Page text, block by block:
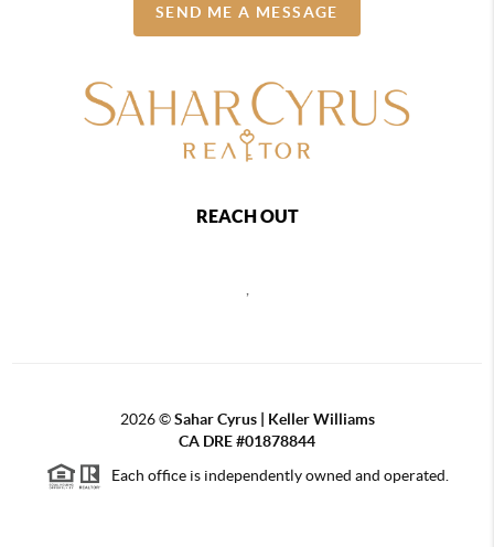
SEND ME A MESSAGE
REACH OUT
2026©Sahar Cyrus | Keller Williams
CA DRE #01878844
Each office is independently owned and operated.